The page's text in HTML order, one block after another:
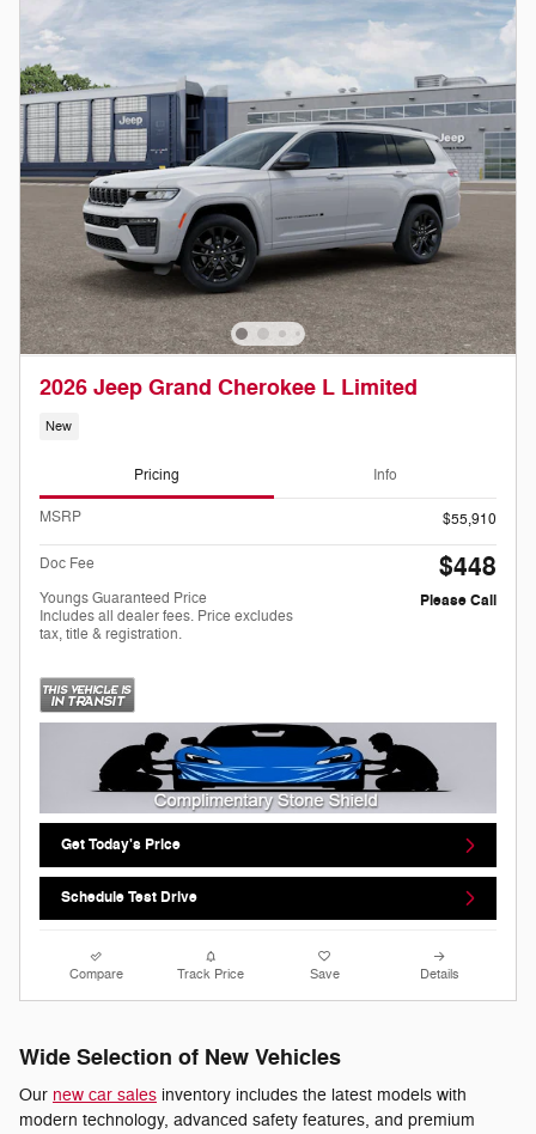
2026 Jeep Grand Cherokee L Limited
New
Pricing Info
MSRP $55,910
Doc Fee $448
Youngs Guaranteed Price
Includes all dealer fees. Price excludes
tax, title & registration.
Please Call
Get Today's Price
Schedule Test Drive
Compare Track Price Save Details
Wide Selection of New Vehicles
Our new car sales inventory includes the latest models with
modern technology, advanced safety features, and premium